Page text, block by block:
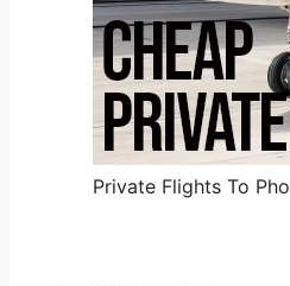
Private Flights To